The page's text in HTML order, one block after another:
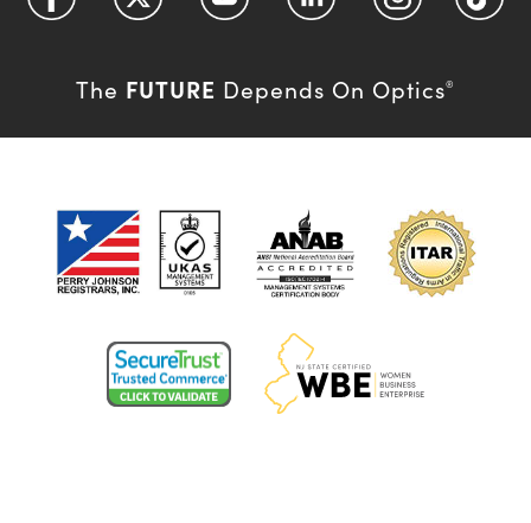
The FUTURE Depends On Optics®